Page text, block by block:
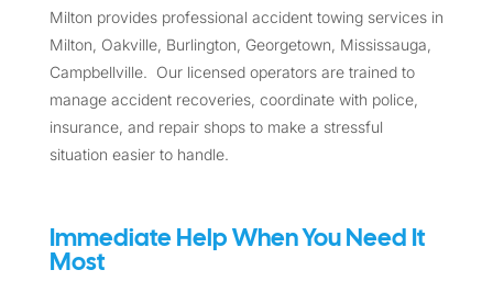
Milton provides professional accident towing services in
Milton, Oakville, Burlington, Georgetown, Mississauga,
Campbellville. Our licensed operators are trained to
manage accident recoveries, coordinate with police,
insurance, and repair shops to make a stressful
situation easier to handle.
Immediate Help When You Need It
Most